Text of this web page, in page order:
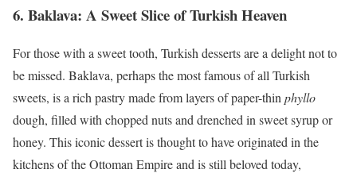
6. Baklava: A Sweet Slice of Turkish Heaven
For those with a sweet tooth, Turkish desserts are a delight not to
be missed. Baklava, perhaps the most famous of all Turkish
sweets, is a rich pastry made from layers of paper-thinphyllo
dough, filled with chopped nuts and drenched in sweet syrup or
honey. This iconic dessert is thought to have originated in the
kitchens of the Ottoman Empire and is still beloved today,